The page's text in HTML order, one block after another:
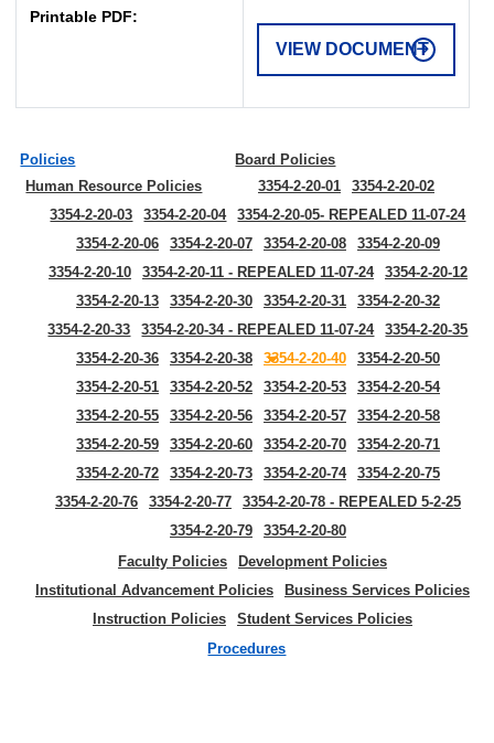
Printable PDF:
VIEW DOCUMENT
Policies
Board Policies
Human Resource Policies
3354-2-20-01
3354-2-20-02
3354-2-20-03
3354-2-20-04
3354-2-20-05- REPEALED 11-07-24
3354-2-20-06
3354-2-20-07 3354-2-20-08
3354-2-20-09
3354-2-20-10
3354-2-20-11 - REPEALED 11-07-24
3354-2-20-12
3354-2-20-13
3354-2-20-30 3354-2-20-31
3354-2-20-32
3354-2-20-33
3354-2-20-34 - REPEALED 11-07-24
3354-2-20-35
3354-2-20-36
3354-2-20-38 3354-2-20-40
3354-2-20-50
3354-2-20-51
3354-2-20-52 3354-2-20-53
3354-2-20-54
3354-2-20-55
3354-2-20-56 3354-2-20-57
3354-2-20-58
3354-2-20-59
3354-2-20-60 3354-2-20-70
3354-2-20-71
3354-2-20-72
3354-2-20-73 3354-2-20-74
3354-2-20-75
3354-2-20-76
3354-2-20-77
3354-2-20-78 - REPEALED 5-2-25
3354-2-20-79
3354-2-20-80
Faculty Policies
Development Policies
Institutional Advancement Policies
Business Services Policies
Instruction Policies
Student Services Policies
Procedures